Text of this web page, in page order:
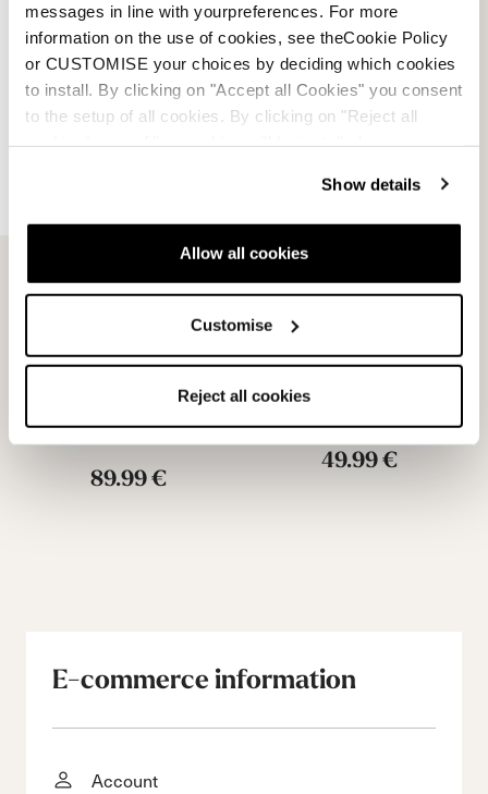
messages in line with yourpreferences. For more
information on the use of cookies, see theCookie Policy
or CUSTOMISE your choices by deciding which cookies
to install. By clicking on "Accept all Cookies" you consent
to the setup of all cookies. By clicking on "Reject all
Show details
Allow all cookies
Customise
Reject all cookies
29.99 €
Unlimited GW Michelin
08502600000
89.99 €
Unlimited GW PU Soles
49.99 €
E-commerce information
Account